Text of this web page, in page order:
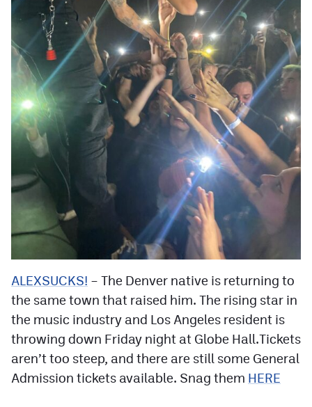
ALEXSUCKS! – The Denver native is returning to
the same town that raised him. The rising star in
the music industry and Los Angeles resident is
throwing down Friday night at Globe Hall.Tickets
aren’t too steep, and there are still some General
Admission tickets available. Snag them HERE